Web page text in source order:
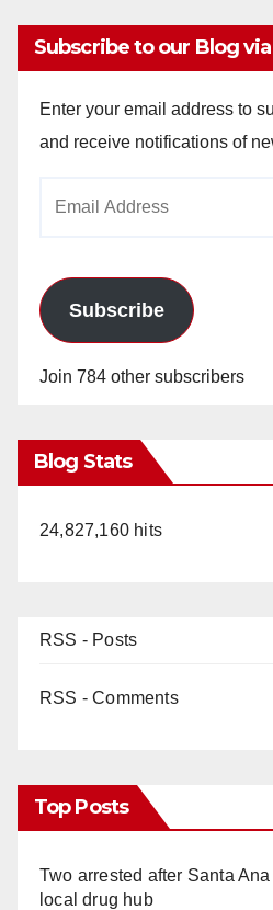
Subscribe to our Blog via
Enter your email address to
and receive notifications of
Subscribe
Join 784 other subscribers
Blog Stats
24,827,160 hits
RSS - Posts
RSS - Comments
Top Posts
Two arrested after Santa
local drug hub